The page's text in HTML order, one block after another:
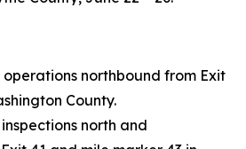
northbound from Exit
County.
north and